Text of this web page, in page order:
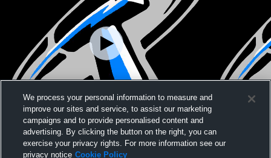
Paid Access
Boys VAR vs Vallejo High TCAL Round 1
We process your personal information to measure and
improve our sites and service, to assist our marketing
campaigns and to provide personalised content and
advertising. By clicking the button on the right, you can
exercise your privacy rights. For more information see our
privacy notice Cookie Policy